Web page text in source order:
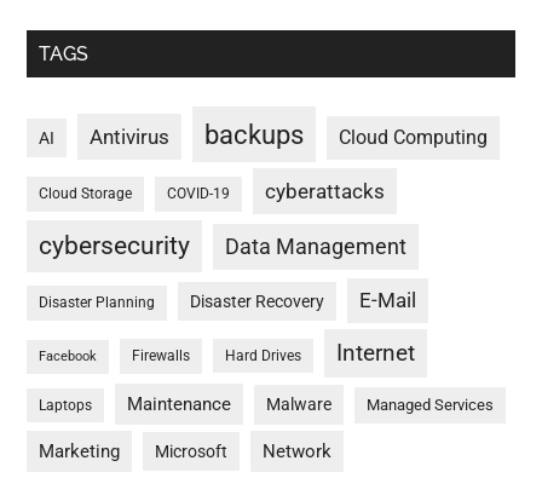
TAGS
AI Antivirus backups Cloud Computing
Cloud Storage COVID-19 cyberattacks
cybersecurity Data Management
Disaster Planning Disaster Recovery E-Mail
Facebook Firewalls Hard Drives Internet
Laptops Maintenance Malware Managed Services
Marketing Microsoft Network